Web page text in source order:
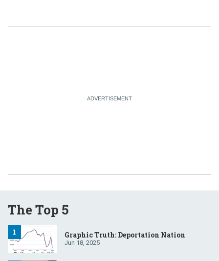
The Top 5
Graphic Truth: Deportation Nation
Jun 18, 2025